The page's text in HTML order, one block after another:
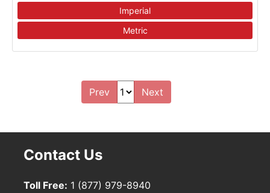
Prev Next
Contact Us
Toll Free: 1 (877) 979-8940